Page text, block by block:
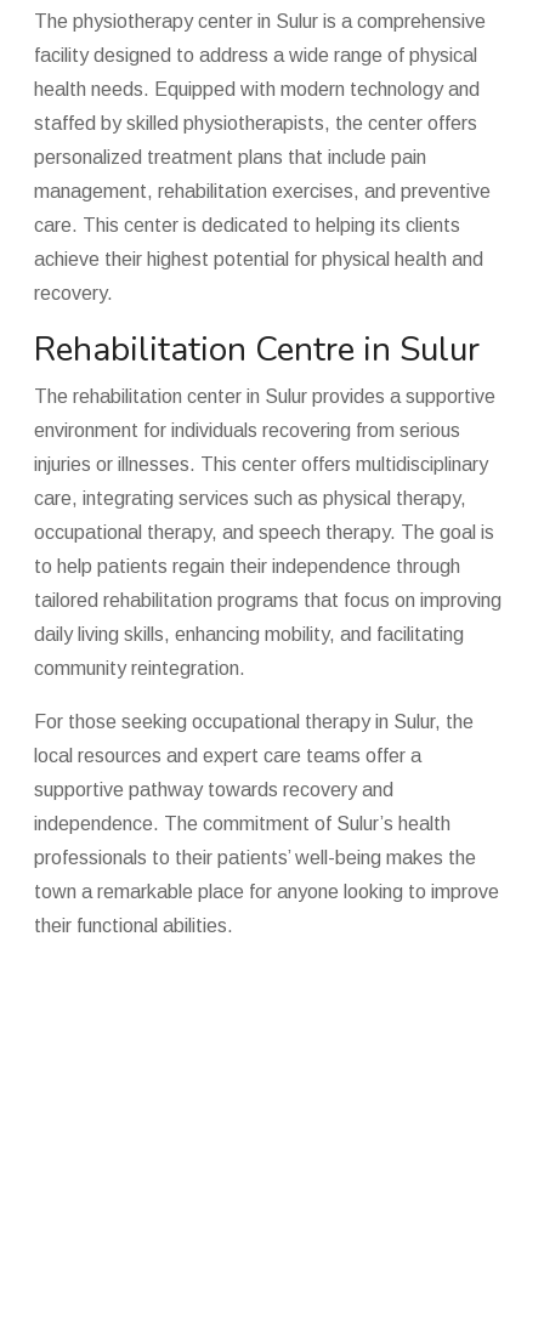
The physiotherapy center in Sulur is a comprehensive
facility designed to address a wide range of physical
health needs. Equipped with modern technology and
staffed by skilled physiotherapists, the center offers
personalized treatment plans that include pain
management, rehabilitation exercises, and preventive
care. This center is dedicated to helping its clients
achieve their highest potential for physical health and
recovery.
Rehabilitation Centre in Sulur
The rehabilitation center in Sulur provides a supportive
environment for individuals recovering from serious
injuries or illnesses. This center offers multidisciplinary
care, integrating services such as physical therapy,
occupational therapy, and speech therapy. The goal is
to help patients regain their independence through
tailored rehabilitation programs that focus on improving
daily living skills, enhancing mobility, and facilitating
community reintegration.
For those seeking occupational therapy in Sulur, the
local resources and expert care teams offer a
supportive pathway towards recovery and
independence. The commitment of Sulur’s health
professionals to their patients’ well-being makes the
town a remarkable place for anyone looking to improve
their functional abilities.